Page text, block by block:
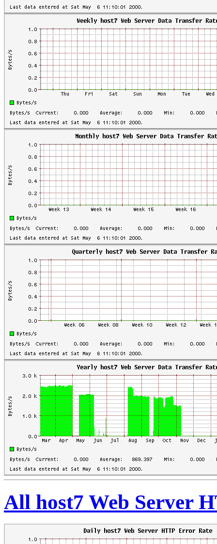
All host7 Web Server